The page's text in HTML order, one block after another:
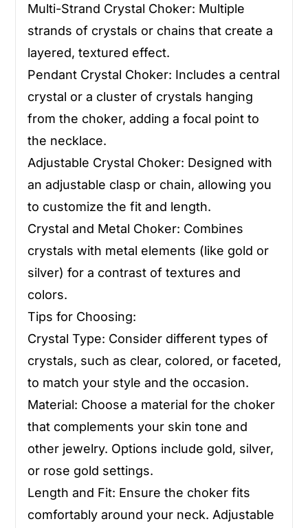
Multi-Strand Crystal Choker: Multiple
strands of crystals or chains that create a
layered, textured effect.
Pendant Crystal Choker: Includes a central
crystal or a cluster of crystals hanging
from the choker, adding a focal point to
the necklace.
Adjustable Crystal Choker: Designed with
an adjustable clasp or chain, allowing you
to customize the fit and length.
Crystal and Metal Choker: Combines
crystals with metal elements (like gold or
silver) for a contrast of textures and
colors.
Tips for Choosing:
Crystal Type: Consider different types of
crystals, such as clear, colored, or faceted,
to match your style and the occasion.
Material: Choose a material for the choker
that complements your skin tone and
other jewelry. Options include gold, silver,
or rose gold settings.
Length and Fit: Ensure the choker fits
comfortably around your neck. Adjustable